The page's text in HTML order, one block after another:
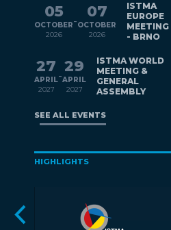
05
OCTOBER
2026
-
07
OCTOBER
2026
ISTMA
EUROPE
MEETING
- BRNO
27
APRIL
2027
-
29
APRIL
2027
ISTMA WORLD
MEETING &
GENERAL
ASSEMBLY
SEE ALL EVENTS
HIGHLIGHTS